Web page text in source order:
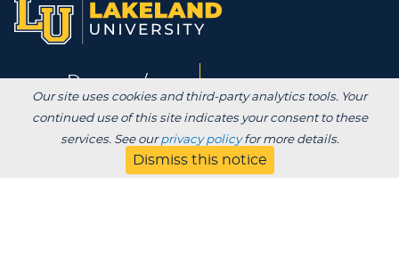
Degrees /
Admissions & Aid
Experience Alumni & Giving
Our site uses cookies and third-party analytics tools. Your
continued use of this site indicates your consent to these
services. See ourprivacy policyfor more details.
Dismiss this notice